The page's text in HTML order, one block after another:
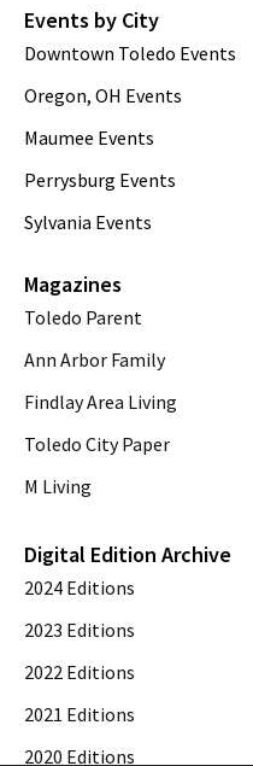
Events by City
Downtown Toledo Events
Oregon, OH Events
Maumee Events
Perrysburg Events
Sylvania Events
Magazines
Toledo Parent
Ann Arbor Family
Findlay Area Living
Toledo City Paper
M Living
Digital Edition Archive
2024 Editions
2023 Editions
2022 Editions
2021 Editions
2020 Editions